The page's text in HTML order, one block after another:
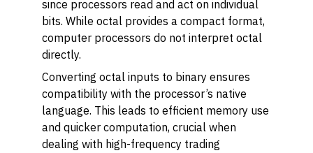
since processors read and act on individual
bits. While octal provides a compact format,
computer processors do not interpret octal
directly.
Converting octal inputs to binary ensures
compatibility with the processor’s native
language. This leads to efficient memory use
and quicker computation, crucial when
dealing with high-frequency trading